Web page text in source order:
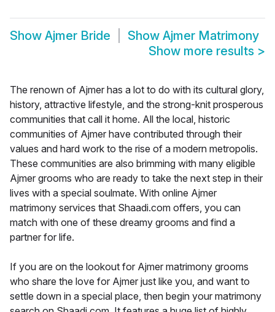
Show Ajmer Bride Show Ajmer Matrimony
Show more results >
The renown of Ajmer has a lot to do with its cultural glory,
history, attractive lifestyle, and the strong-knit prosperous
communities that call it home. All the local, historic
communities of Ajmer have contributed through their
values and hard work to the rise of a modern metropolis.
These communities are also brimming with many eligible
Ajmer grooms who are ready to take the next step in their
lives with a special soulmate. With online Ajmer
matrimony services that Shaadi.com offers, you can
match with one of these dreamy grooms and find a
partner for life.
If you are on the lookout for Ajmer matrimony grooms
who share the love for Ajmer just like you, and want to
settle down in a special place, then begin your matrimony